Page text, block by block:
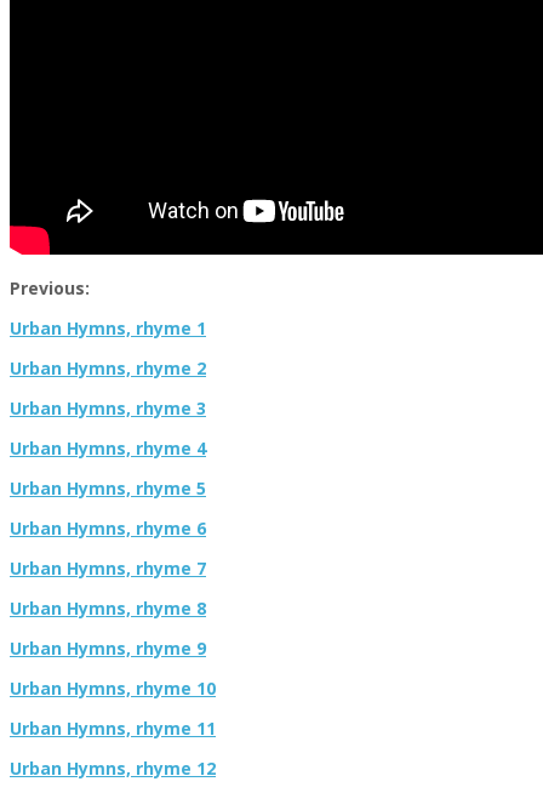
Previous:
Urban Hymns, rhyme 1
Urban Hymns, rhyme 2
Urban Hymns, rhyme 3
Urban Hymns, rhyme 4
Urban Hymns, rhyme 5
Urban Hymns, rhyme 6
Urban Hymns, rhyme 7
Urban Hymns, rhyme 8
Urban Hymns, rhyme 9
Urban Hymns, rhyme 10
Urban Hymns, rhyme 11
Urban Hymns, rhyme 12